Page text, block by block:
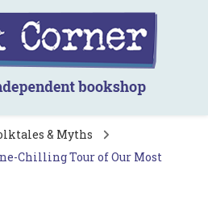
bookshop
& Myths
Chilling Tour of Our Most